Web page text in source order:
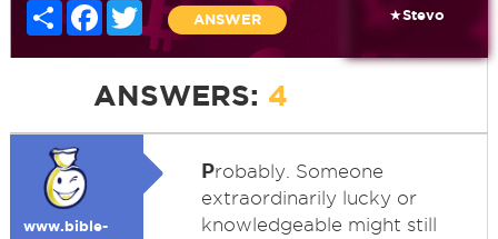
Share FacebookTwitter
ANSWER ★Stevo
ANSWERS: 4
www.bible-
Probably. Someone
extraordinarily lucky or
knowledgeable might still